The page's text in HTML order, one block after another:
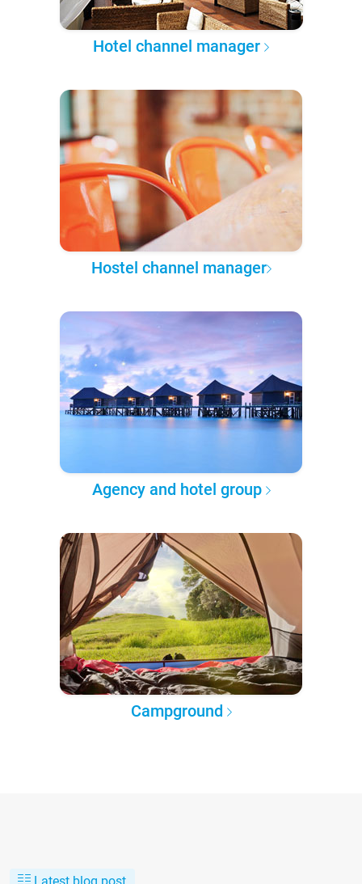
Hotel channel manager
Hostel channel manager
Agency and hotel group
Campground
Latest blog post